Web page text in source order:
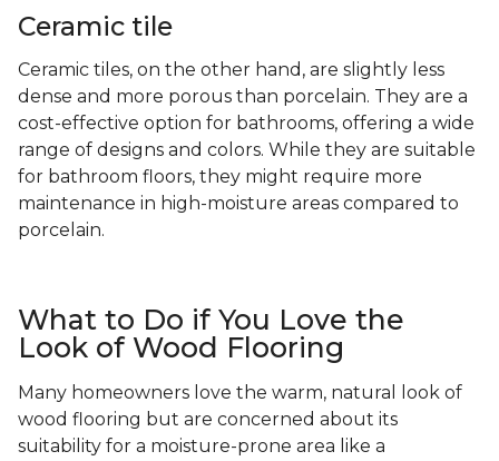
Ceramic tile
Ceramic tiles, on the other hand, are slightly less
dense and more porous than porcelain. They are a
cost-effective option for bathrooms, offering a wide
range of designs and colors. While they are suitable
for bathroom floors, they might require more
maintenance in high-moisture areas compared to
porcelain.
What to Do if You Love the
Look of Wood Flooring
Many homeowners love the warm, natural look of
wood flooring but are concerned about its
suitability for a moisture-prone area like a